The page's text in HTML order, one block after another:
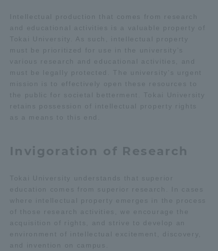
Intellectual production that comes from research
and educational activities is a valuable property of
Tokai University. As such, intellectual property
must be prioritized for use in the university’s
various research and educational activities, and
must be legally protected. The university’s urgent
mission is to effectively open these resources to
the public for societal betterment. Tokai University
retains possession of intellectual property rights
as a means to this end.
Invigoration of Research
Tokai University understands that superior
education comes from superior research. In cases
where intellectual property emerges in the process
of those research activities, we encourage the
acquisition of rights, and strive to develop an
environment of intellectual excitement, discovery,
and invention on campus.
Sapporo Campus
TOKAI Sports
Survery